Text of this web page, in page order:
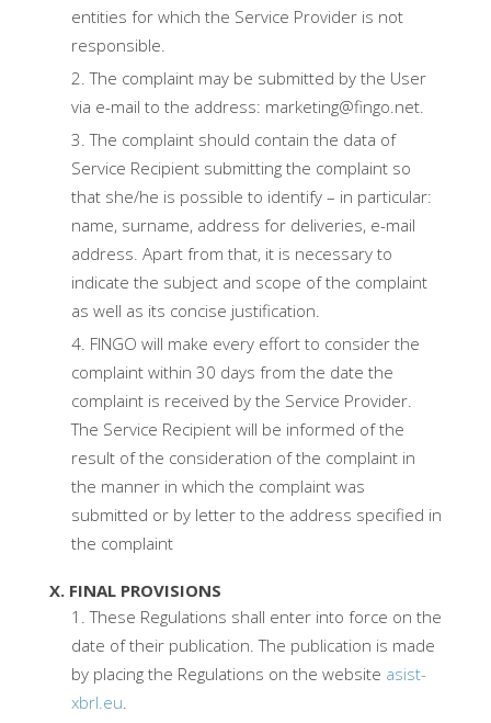
entities for which the Service Provider is not
responsible.
The complaint may be submitted by the User
via e-mail to the address: marketing@fingo.net.
The complaint should contain the data of
Service Recipient submitting the complaint so
that she/he is possible to identify – in particular:
name, surname, address for deliveries, e-mail
address. Apart from that, it is necessary to
indicate the subject and scope of the complaint
as well as its concise justification.
FINGO will make every effort to consider the
complaint within 30 days from the date the
complaint is received by the Service Provider.
The Service Recipient will be informed of the
result of the consideration of the complaint in
the manner in which the complaint was
submitted or by letter to the address specified in
the complaint
X. FINAL PROVISIONS
These Regulations shall enter into force on the
date of their publication. The publication is made
by placing the Regulations on the website asist-
xbrl.eu.